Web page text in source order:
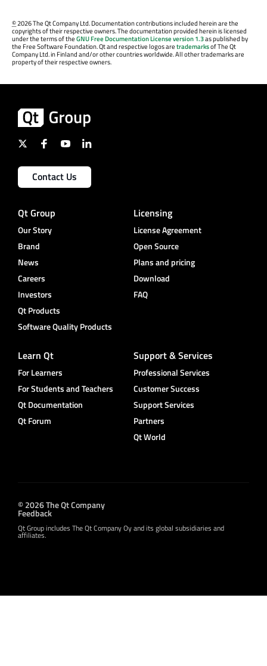
©2026 The Qt Company Ltd. Documentation contributions included herein are the
copyrights of their respective owners. The documentation provided herein is licensed
under the terms of theGNU Free Documentation License version 1.3as published by
the Free Software Foundation. Qt and respective logos aretrademarksof The Qt
Company Ltd. in Finland and/or other countries worldwide. All other trademarks are
property of their respective owners.
Contact Us
Qt Group
Our Story
Brand
News
Careers
Investors
Qt Products
Software Quality Products
Licensing
License Agreement
Open Source
Plans and pricing
Download
FAQ
Learn Qt
For Learners
For Students and Teachers
Qt Documentation
Qt Forum
Support & Services
Professional Services
Customer Success
Support Services
Partners
Qt World
© 2026 The Qt Company
Feedback
Qt Group includes The Qt Company Oy and its global subsidiaries and
affiliates.